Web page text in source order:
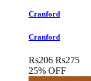
Cranford
Cranford
Rs206 Rs275
25% OFF